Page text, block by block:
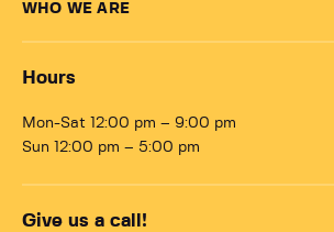
WHO WE ARE
Hours
Mon-Sat 12:00 pm – 9:00 pm
Sun 12:00 pm – 5:00 pm
Give us a call!